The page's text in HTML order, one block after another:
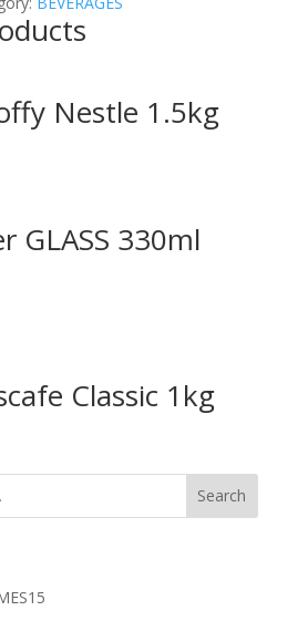
Nestle 1.5kg
GLASS 330ml
Classic 1kg
Search
1515